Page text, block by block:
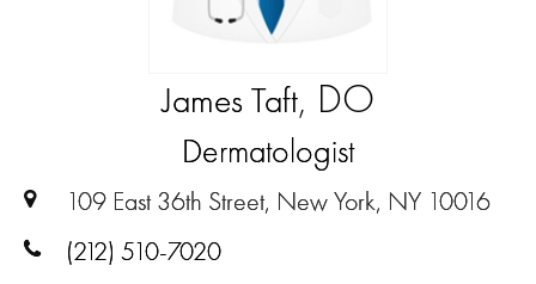
James Taft, DO
Dermatologist
109 East 36th Street, New York, NY 10016
(212) 510-7020